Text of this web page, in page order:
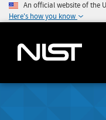
An official website of the
Here's how you know